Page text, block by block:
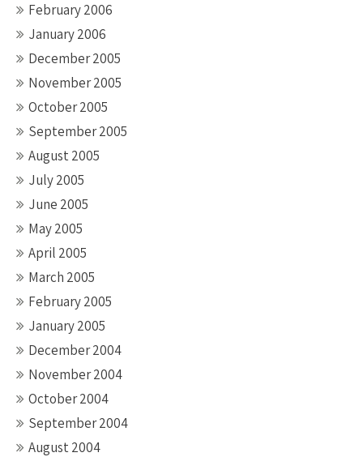
February 2006
January 2006
December 2005
November 2005
October 2005
September 2005
August 2005
July 2005
June 2005
May 2005
April 2005
March 2005
February 2005
January 2005
December 2004
November 2004
October 2004
September 2004
August 2004